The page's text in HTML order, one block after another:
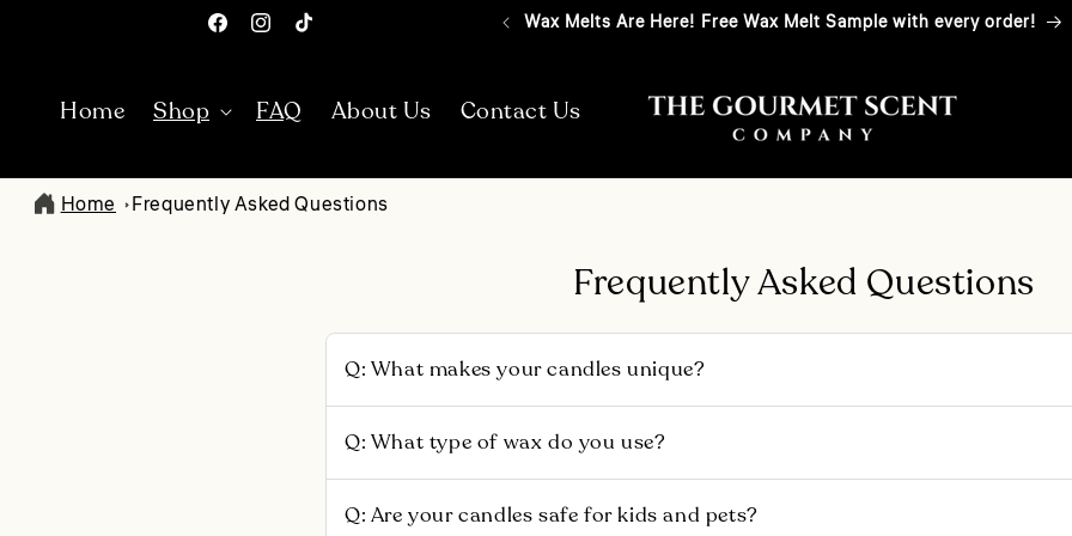
FacebookInstagram
TikTok
Wax Melts Are Here! Free Wax Melt Sample with every order!
Home Shop FAQ About Us Contact Us
Home Frequently Asked Questions
Frequently Asked Questions
Q: What makes your candles unique?
Each scent is uniquely inspired by nostalgic food scents from around the world.
poured in small batches, using a premium blend of Soy wax and high-quality
fragrance, 5% of profits are donated to charities that nourish children, empower
Q: What type of wax do you use?
We use 100% non-GMO, sustainably sourced soy wax — certified by the ProTerra
Q: Are your candles safe for kids and pets?